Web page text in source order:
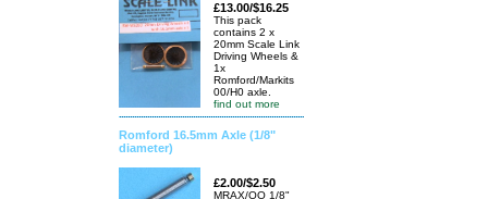
£13.00/$16.25
This pack
contains 2 x
20mm Scale Link
Driving Wheels &
1x
Romford/Markits
00/H0 axle.
find out more
Romford 16.5mm Axle (1/8"
diameter)
£2.00/$2.50
MRAX/OO 1/8"